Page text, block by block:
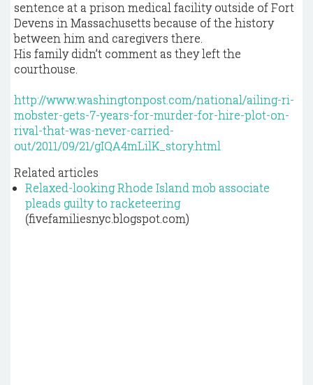
sentence at a prison medical facility outside of Fort
Devens in Massachusetts because of the history
between him and caregivers there.
His family didn’t comment as they left the
courthouse.
http://www.washingtonpost.com/national/ailing-ri-
mobster-gets-7-years-for-murder-for-hire-plot-on-
rival-that-was-never-carried-
out/2011/09/21/gIQA4mLilK_story.html
Related articles
Relaxed-looking Rhode Island mob associate
pleads guilty to racketeering
(fivefamiliesnyc.blogspot.com)